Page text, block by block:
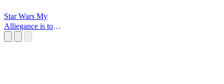
Star Wars My
Alliegance is to